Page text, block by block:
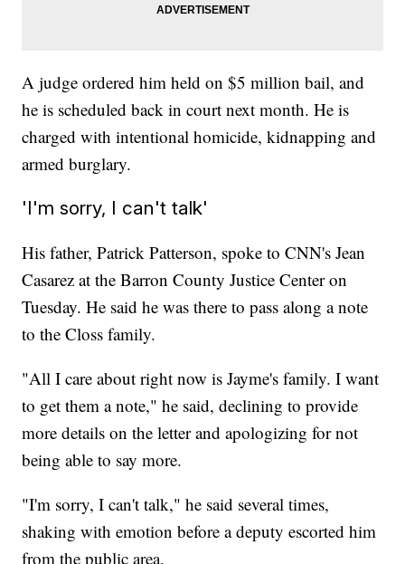
A judge ordered him held on $5 million bail, and
he is scheduled back in court next month. He is
charged with intentional homicide, kidnapping and
armed burglary.
'I'm sorry, I can't talk'
His father, Patrick Patterson, spoke to CNN's Jean
Casarez at the Barron County Justice Center on
Tuesday. He said he was there to pass along a note
to the Closs family.
"All I care about right now is Jayme's family. I want
to get them a note," he said, declining to provide
more details on the letter and apologizing for not
being able to say more.
"I'm sorry, I can't talk," he said several times,
shaking with emotion before a deputy escorted him
from the public area.